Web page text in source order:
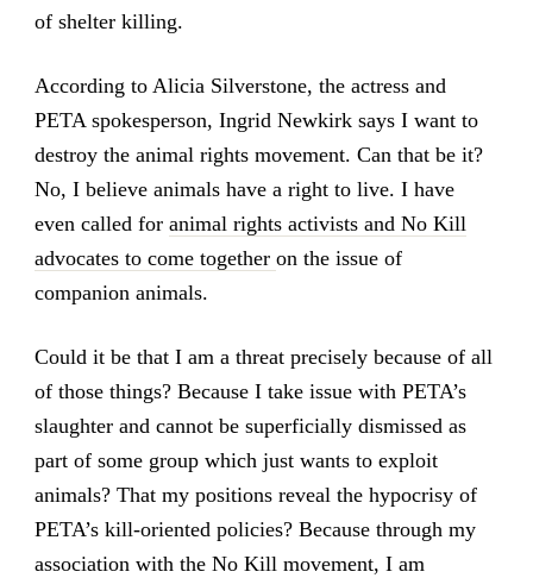
of shelter killing.
According to Alicia Silverstone, the actress and
PETA spokesperson, Ingrid Newkirk says I want to
destroy the animal rights movement. Can that be it?
No, I believe animals have a right to live. I have
even called for animal rights activists and No Kill
advocates to come together on the issue of
companion animals.
Could it be that I am a threat precisely because of all
of those things? Because I take issue with PETA’s
slaughter and cannot be superficially dismissed as
part of some group which just wants to exploit
animals? That my positions reveal the hypocrisy of
PETA’s kill-oriented policies? Because through my
association with the No Kill movement, I am